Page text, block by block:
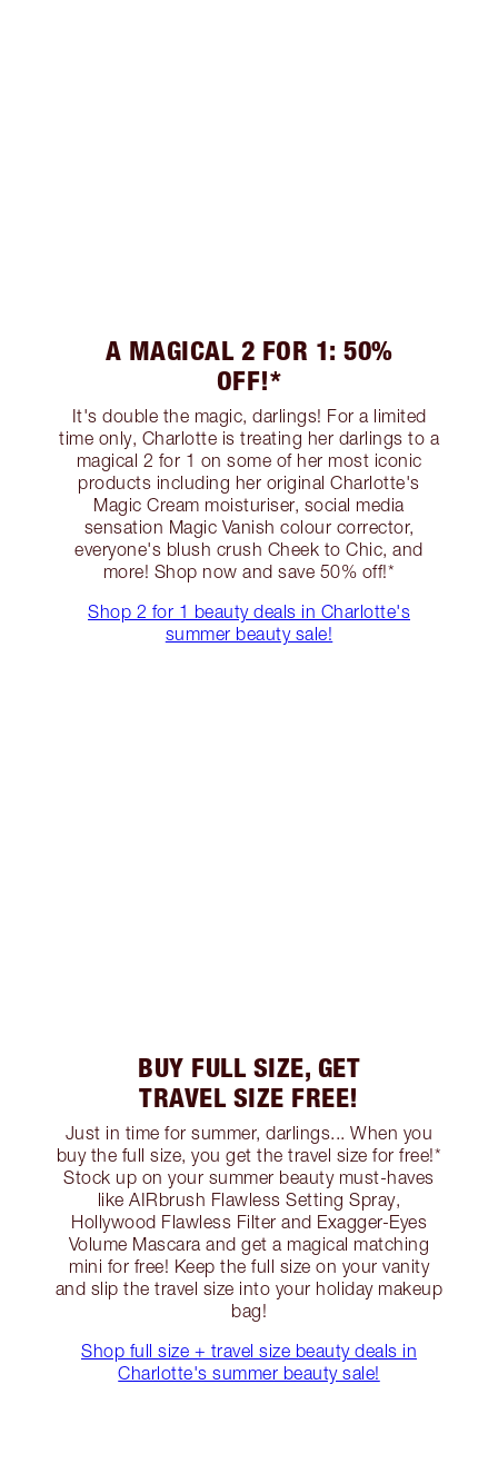
A MAGICAL 2 FOR 1: 50%
OFF!*
It's double the magic, darlings! For a limited
time only, Charlotte is treating her darlings to a
magical 2 for 1 on some of her most iconic
products including her original Charlotte's
Magic Cream moisturiser, social media
sensation Magic Vanish colour corrector,
everyone's blush crush Cheek to Chic, and
more! Shop now and save 50% off!*
Shop 2 for 1 beauty deals in Charlotte's
summer beauty sale!
BUY FULL SIZE, GET
TRAVEL SIZE FREE!
Just in time for summer, darlings... When you
buy the full size, you get the travel size for free!*
Stock up on your summer beauty must-haves
like AIRbrush Flawless Setting Spray,
Hollywood Flawless Filter and Exagger-Eyes
Volume Mascara and get a magical matching
mini for free! Keep the full size on your vanity
and slip the travel size into your holiday makeup
bag!
Shop full size + travel size beauty deals in
Charlotte's summer beauty sale!